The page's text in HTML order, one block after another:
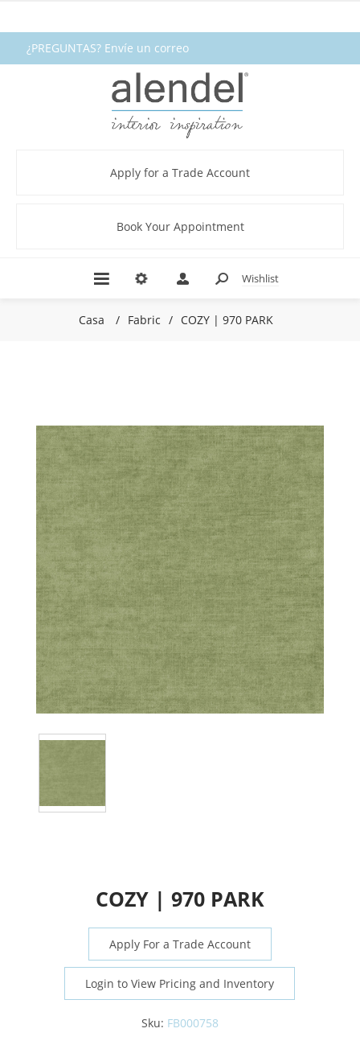
¿PREGUNTAS? Envíe un correo
electrónico a fabrics@alendel.com o
llame al 1.800.387.9968 ★ SERVICIO ★
Apply for a Trade Account
Book Your Appointment
Wishlist
Casa / Fabric / COZY | 970 PARK
COZY | 970 PARK
Apply For a Trade Account
Login to View Pricing and Inventory
Sku: FB000758